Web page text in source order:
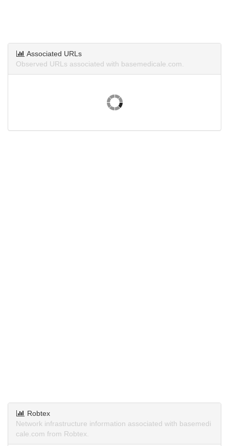
Associated URLs
Observed URLs associated with basemedicale.com.
Robtex
Network infrastructure information associated with basemedi
cale.com from Robtex.